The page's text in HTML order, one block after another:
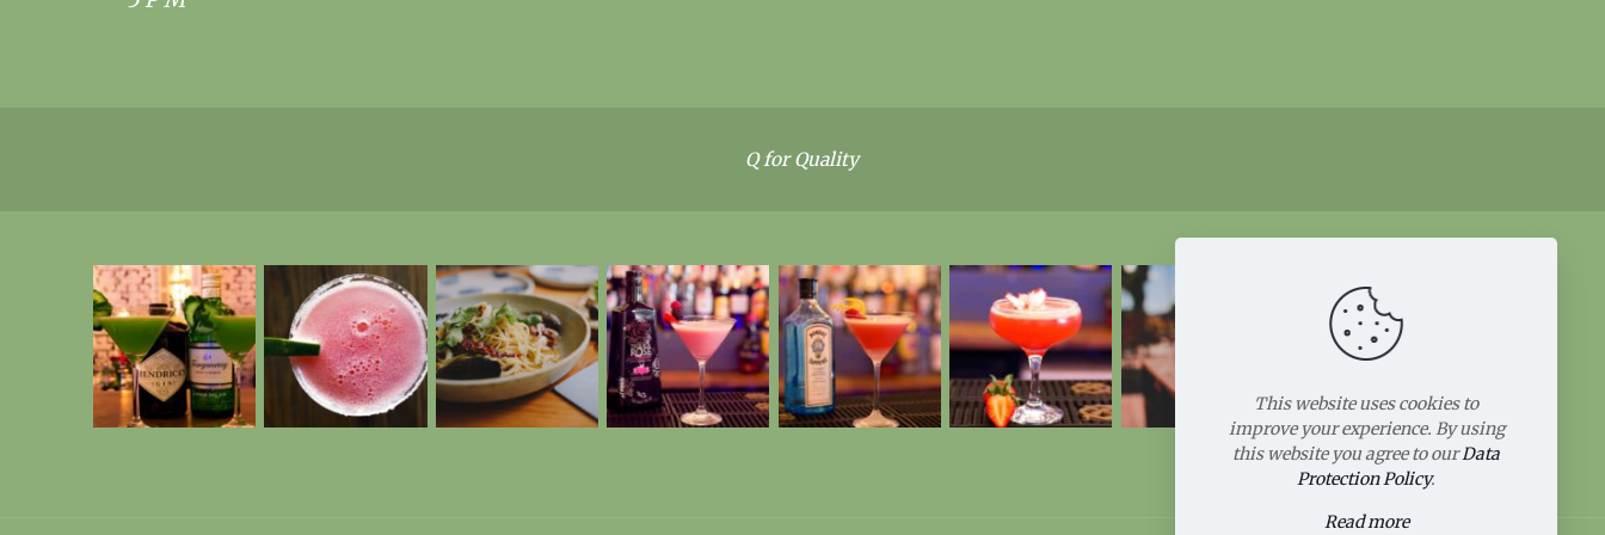
Q for Quality
This website uses cookies to
improve your experience. By using
this website you agree to ourData
Protection Policy.
Read more